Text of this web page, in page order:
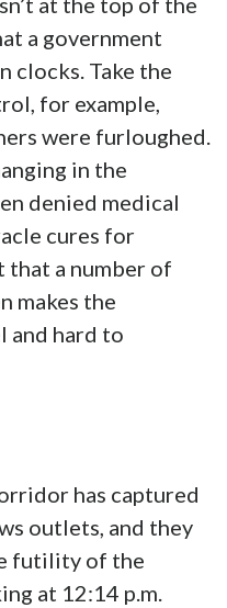
a government
clocks. Take the
for example,
were furloughed.
in the
denied medical
cures for
that a number of
makes the
and hard to
has captured
outlets, and they
futility of the
at 12:14 p.m.